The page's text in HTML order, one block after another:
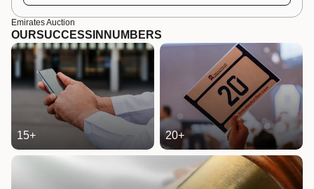
Emirates Auction
OURSUCCESS IN NUMBERS
15+ 20+